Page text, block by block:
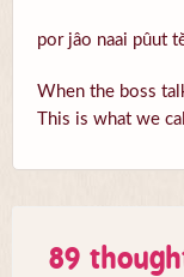
por jâo naai pûut
When the boss
This is what we
89